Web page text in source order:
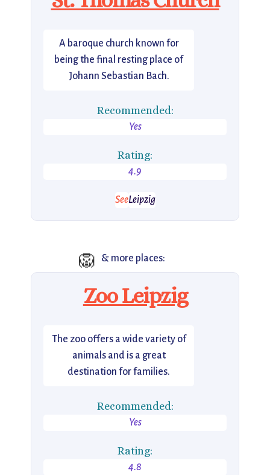
A baroque church known for
being the final resting place of
Johann Sebastian Bach.
Recommended:
Yes
Rating:
4.9
SeeLeipzig
🦁 & more places:
Zoo Leipzig
The zoo offers a wide variety of
animals and is a great
destination for families.
Recommended:
Yes
Rating:
4.8